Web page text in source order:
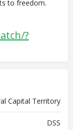
to freedom.
?
Capital Territory
DSS